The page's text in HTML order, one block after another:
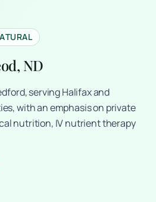
ND
serving Halifax and
with an emphasis on private
nutrition, IV nutrient therapy